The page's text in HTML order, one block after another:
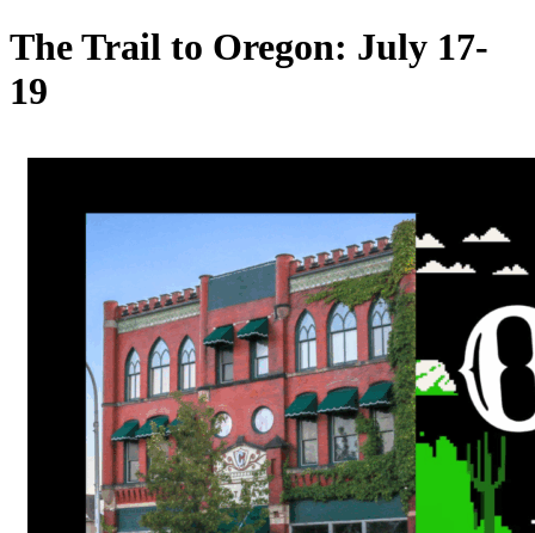
The Trail to Oregon: July 17-
19